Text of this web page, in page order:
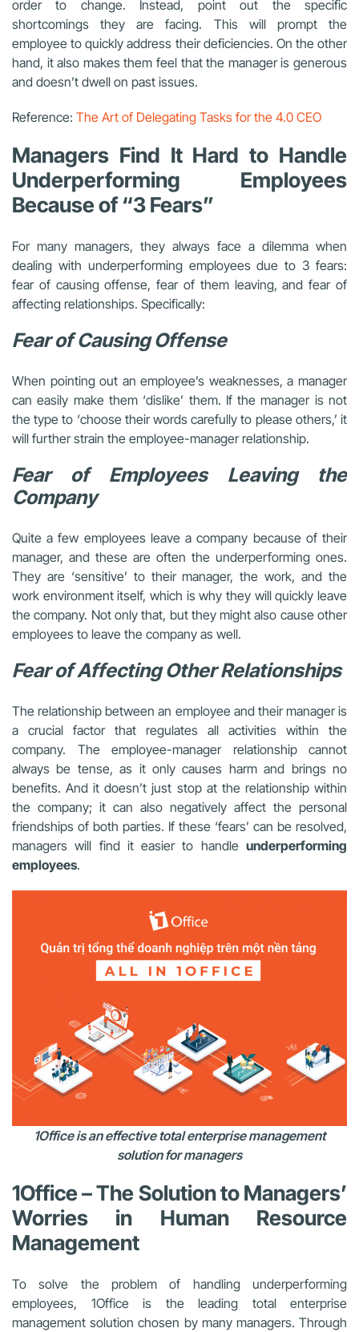
order to change. Instead, point out the specific
shortcomings they are facing. This will prompt the
employee to quickly address their deficiencies. On the other
hand, it also makes them feel that the manager is generous
and doesn’t dwell on past issues.
Reference: The Art of Delegating Tasks for the 4.0 CEO
Managers Find It Hard to Handle
Underperforming Employees
Because of “3 Fears”
For many managers, they always face a dilemma when
dealing with underperforming employees due to 3 fears:
fear of causing offense, fear of them leaving, and fear of
affecting relationships. Specifically:
Fear of Causing Offense
When pointing out an employee’s weaknesses, a manager
can easily make them ‘dislike’ them. If the manager is not
the type to ‘choose their words carefully to please others,’ it
will further strain the employee-manager relationship.
Fear of Employees Leaving the
Company
Quite a few employees leave a company because of their
manager, and these are often the underperforming ones.
They are ‘sensitive’ to their manager, the work, and the
work environment itself, which is why they will quickly leave
the company. Not only that, but they might also cause other
employees to leave the company as well.
Fear of Affecting Other Relationships
The relationship between an employee and their manager is
a crucial factor that regulates all activities within the
company. The employee-manager relationship cannot
always be tense, as it only causes harm and brings no
benefits. And it doesn’t just stop at the relationship within
the company; it can also negatively affect the personal
friendships of both parties. If these ‘fears’ can be resolved,
managers will find it easier to handle underperforming
employees.
1Office is an effective total enterprise management
solution for managers
1Office – The Solution toManagers’
Worries in Human Resource
Management
To solve the problem of handling underperforming
employees, 1Office is the leading total enterprise
management solution chosen by many managers. Through